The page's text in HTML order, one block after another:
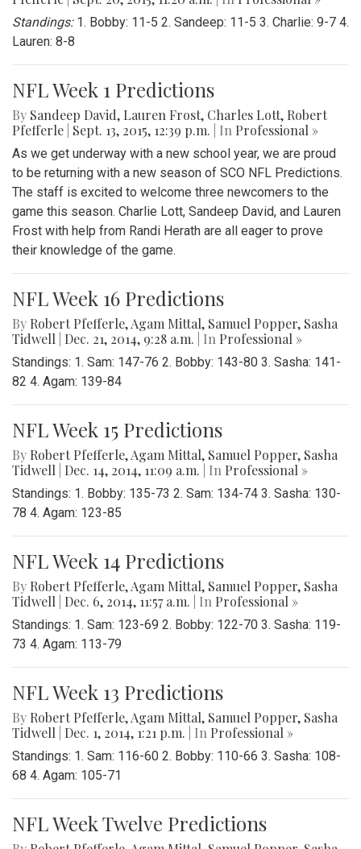
Standings: 1. Bobby: 11-5 2. Sandeep: 11-5 3. Charlie: 9-7 4.
Lauren: 8-8
NFL Week 1 Predictions
By Sandeep David, Lauren Frost, Charles Lott, Robert
Pfefferle Sept. 13, 2015, 12:39 p.m. | In Professional »
As we get underway with a new school year, we are proud
to be returning with a new season of SCO NFL Predictions.
The staff is excited to welcome three newcomers to the
game this season. Charlie Lott, Sandeep David, and Lauren
Frost with help from Randi Herath are all eager to prove
their knowledge of the game.
NFL Week 16 Predictions
By Robert Pfefferle,Agam Mittal, Samuel Popper, Sasha
Tidwell
Dec. 21, 2014, 9:28 a.m. | In Professional »
Standings: 1. Sam: 147-76 2. Bobby: 143-80 3. Sasha: 141-
82 4. Agam: 139-84
NFL Week 15 Predictions
By Robert Pfefferle,Agam Mittal, Samuel Popper, Sasha
Tidwell
Dec. 14, 2014, 11:09 a.m. | In Professional »
Standings: 1. Bobby: 135-73 2. Sam: 134-74 3. Sasha: 130-
78 4. Agam: 123-85
NFL Week 14 Predictions
By Robert Pfefferle,Agam Mittal, Samuel Popper, Sasha
Tidwell
Dec. 6, 2014, 11:57 a.m. | In Professional »
Standings: 1. Sam: 123-69 2. Bobby: 122-70 3. Sasha: 119-
73 4. Agam: 113-79
NFL Week 13 Predictions
By Robert Pfefferle,Agam Mittal, Samuel Popper, Sasha
Tidwell
Dec. 1, 2014, 1:21 p.m. | In Professional »
Standings: 1. Sam: 116-60 2. Bobby: 110-66 3. Sasha: 108-
68 4. Agam: 105-71
NFL Week Twelve Predictions